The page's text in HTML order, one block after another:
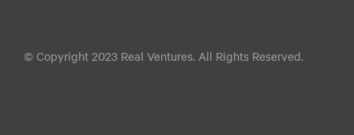
© Copyright 2023 Real Ventures. All Rights Reserved.